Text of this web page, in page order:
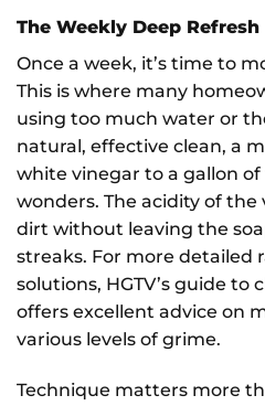
The Weekly Deep Refresh
Once a week, it’s time to
This is where many
using too much water or
natural, effective clean, a
white vinegar to a gallon
wonders. The acidity of
dirt without leaving the
streaks. For more detailed
solutions, HGTV’s guide to
offers excellent advice on
various levels of grime.
Technique matters more